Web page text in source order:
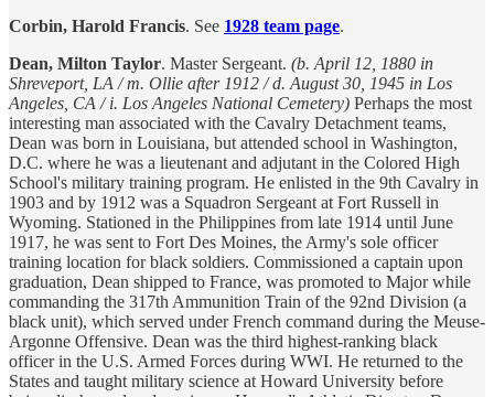
Corbin, Harold Francis. See 1928 team page.
Dean, Milton Taylor. Master Sergeant. (b. April 12, 1880 in
Shreveport, LA / m. Ollie after 1912 / d. August 30, 1945 in Los
Angeles, CA / i. Los Angeles National Cemetery) Perhaps the most
interesting man associated with the Cavalry Detachment teams,
Dean was born in Louisiana, but attended school in Washington,
D.C. where he was a lieutenant and adjutant in the Colored High
School's military training program. He enlisted in the 9th Cavalry in
1903 and by 1912 was a Squadron Sergeant at Fort Russell in
Wyoming. Stationed in the Philippines from late 1914 until June
1917, he was sent to Fort Des Moines, the Army's sole officer
training location for black soldiers. Commissioned a captain upon
graduation, Dean shipped to France, was promoted to Major while
commanding the 317th Ammunition Train of the 92nd Division (a
black unit), which served under French command during the Meuse-
Argonne Offensive. Dean was the third highest-ranking black
officer in the U.S. Armed Forces during WWI. He returned to the
States and taught military science at Howard University before